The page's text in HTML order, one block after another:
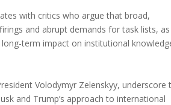
with critics who argue that broad,
and abrupt demands for task lists, as
term impact on institutional
Volodymyr Zelenskyy, underscore
and Trump’s approach to international